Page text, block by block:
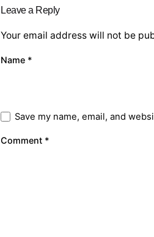
Leave a Reply
Your email address will not be
Name *
Save my name, email, and
Comment *